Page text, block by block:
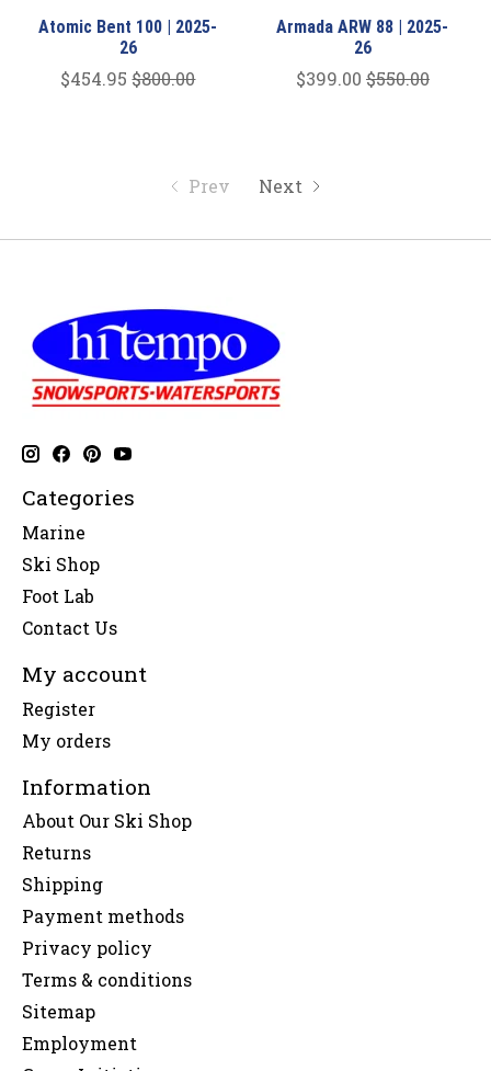
Atomic Bent 100 | 2025-
26
$454.95 $800.00
Armada ARW 88 | 2025-
26
$399.00 $550.00
Prev Next
Categories
Marine
Ski Shop
Foot Lab
Contact Us
My account
Register
My orders
Information
About Our Ski Shop
Returns
Shipping
Payment methods
Privacy policy
Terms & conditions
Sitemap
Employment